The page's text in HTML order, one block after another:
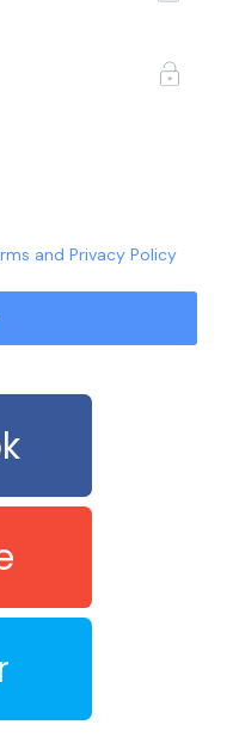
and Privacy Policy